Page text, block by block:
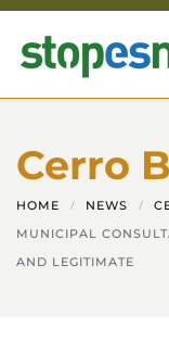
Skip to main
Cerro
HOME NEWS
MUNICIPAL
AND LEGITIMATE